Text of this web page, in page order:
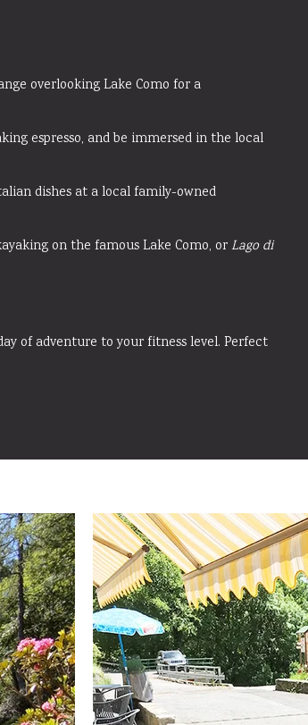
overlooking Lake Como for a
espresso, and be immersed in the local
dishes at a local family-owned
on the famous Lake Como, orLago di
of adventure to your fitness level. Perfect